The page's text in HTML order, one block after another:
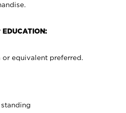
equivalent preferred.